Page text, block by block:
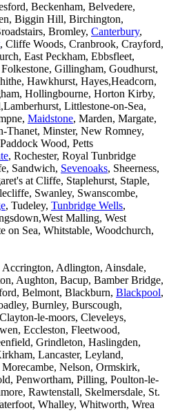
Beckenham, Belvedere,
Biggin Hill, Birchington,
Bromley, Canterbury,
, Cliffe Woods, Cranbrook, Crayford,
East Peckham, Ebbsfleet,
Gillingham, Goudhurst,
Hawkhurst, Hayes,Headcorn,
Hollingbourne, Horton Kirby,
Littlestone-on-Sea,
Maidstone, Marden, Margate,
Thanet, Minster, New Romney,
Wood, Petts
, Rochester, Royal Tunbridge
Sandwich, Sevenoaks, Sheerness,
at Cliffe, Staplehurst, Staple,
Swanley, Swanscombe,
, Tudeley, Tunbridge Wells,
Malling, West
on Sea, Whitstable, Woodchurch,
Accrington, Adlington, Ainsdale,
Aughton, Bacup, Bamber Bridge,
Belmont, Blackburn, Blackpool,
Burnley, Burscough,
le-moors, Cleveleys,
Eccleston, Fleetwood,
Grindleton, Haslingden,
Lancaster, Leyland,
Nelson, Ormskirk,
Penwortham, Pilling, Poulton-le-
Rawtenstall, Skelmersdale, St.
Whalley, Whitworth, Wrea